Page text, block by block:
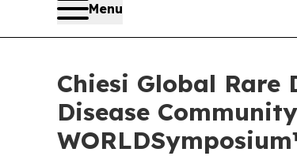
Menu
Chiesi Global Rare
Disease